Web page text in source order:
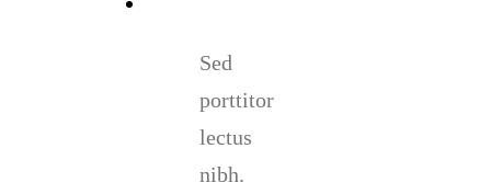
Sed
porttitor
lectus
nibh.